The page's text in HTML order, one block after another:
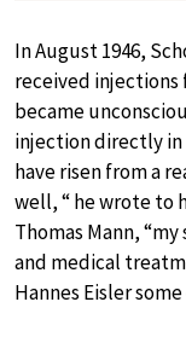
In August 1946,
received injections
became
injection directly
have risen from a
well, “ he wrote to
Thomas Mann,
and medical
Hannes Eisler